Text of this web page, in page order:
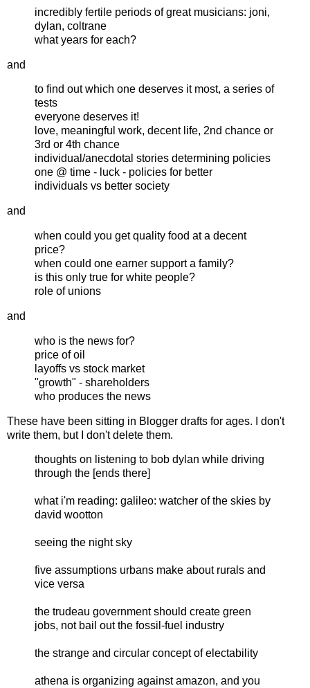
incredibly fertile periods of great musicians: joni,
dylan, coltrane
what years for each?
and
to find out which one deserves it most, a series of
tests
everyone deserves it!
love, meaningful work, decent life, 2nd chance or
3rd or 4th chance
individual/anecdotal stories determining policies
one @ time - luck - policies for better
individuals vs better society
and
when could you get quality food at a decent
price?
when could one earner support a family?
is this only true for white people?
role of unions
and
who is the news for?
price of oil
layoffs vs stock market
"growth" - shareholders
who produces the news
These have been sitting in Blogger drafts for ages. I don't
write them, but I don't delete them.
thoughts on listening to bob dylan while driving
through the [ends there]
what i'm reading: galileo: watcher of the skies by
david wootton
seeing the night sky
five assumptions urbans make about rurals and
vice versa
the trudeau government should create green
jobs, not bail out the fossil-fuel industry
the strange and circular concept of electability
athena is organizing against amazon, and you